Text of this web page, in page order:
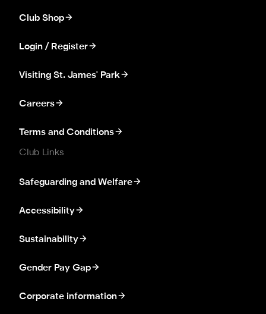
Club Shop
Login / Register
Visiting St. James' Park
Careers
Terms and Conditions
Club Links
Safeguarding and Welfare
Accessibility
Sustainability
Gender Pay Gap
Corporate information